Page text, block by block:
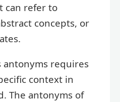
can refer to
concepts, or
requires
context in
The antonyms of